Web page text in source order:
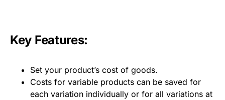
Key Features:
Set your product’s cost of goods.
Costs for variable products can be saved for
each variation individually or for all variations at